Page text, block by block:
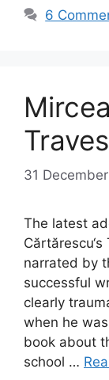
6
31
The latest
narrated by
successful
clearly
when he
book about
school …